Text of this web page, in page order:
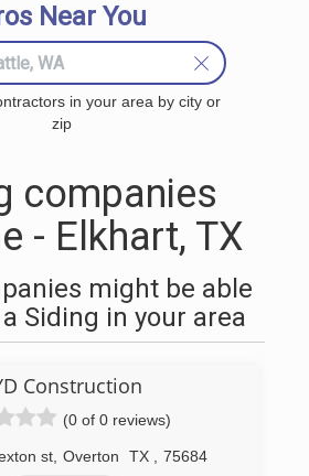
Near You
in your area by city or
zip
companies
- Elkhart, TX
might be able
Siding in your area
Construction
(0 of 0 reviews)
st, Overton TX 75684